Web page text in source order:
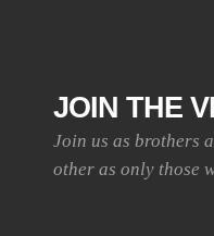
JOIN THE
Join us as brothers
other as only those